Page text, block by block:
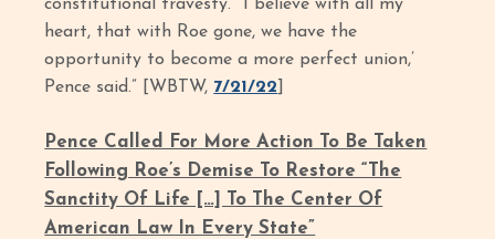
constitutional travesty.’ ‘I believe with all my
heart, that with Roe gone, we have the
opportunity to become a more perfect union,’
Pence said.” [WBTW, 7/21/22
Pence Called For More Action To Be Taken
Following Roe’s Demise To Restore “The
Sanctity Of Life […] To The Center Of
American Law In Every State”